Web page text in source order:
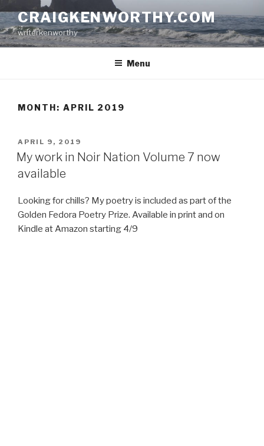
to
content
CRAIGKENWORTHY.COM
writerkenworthy
Menu
MONTH: APRIL 2019
POSTED
ON
APRIL 9, 2019
My work in Noir Nation Volume 7 now
available
Looking for chills? My poetry is included as part of the
Golden Fedora Poetry Prize. Available in print and on
Kindle at Amazon starting 4/9